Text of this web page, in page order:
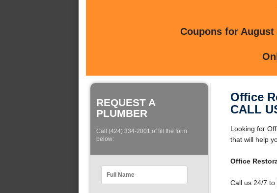
Coupons for
REQUEST A
PLUMBER
Call (424) 334-2001 of fill the form
below:
Office
CALL
Looking for
that will help
Office
Call us 24/7 to